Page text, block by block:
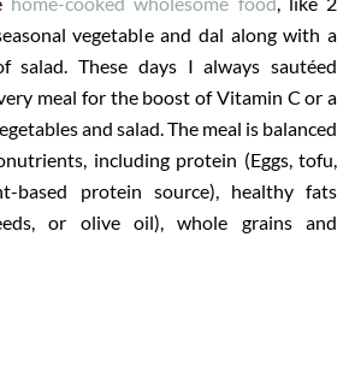
vegetable and dal along with a
salad. These days I always sautéed
meal for the boost of Vitamin C or a
and salad. The meal is balanced
including protein (Eggs, tofu,
based protein source), healthy fats
or olive oil), whole grains and